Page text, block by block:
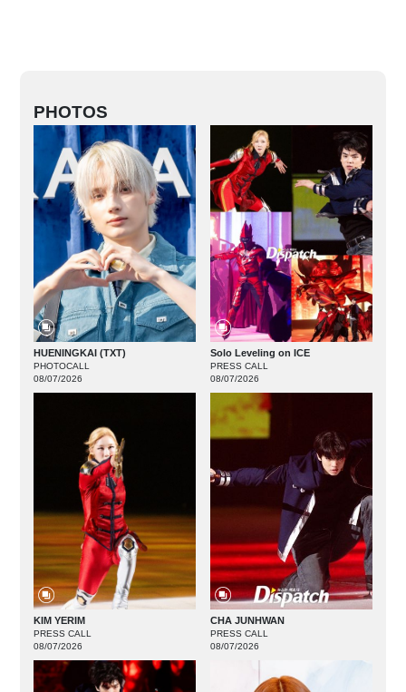
PHOTOS
HUENINGKAI (TXT)
PHOTOCALL
08/07/2026
Solo Leveling on ICE
PRESS CALL
08/07/2026
KIM YERIM
PRESS CALL
08/07/2026
CHA JUNHWAN
PRESS CALL
08/07/2026